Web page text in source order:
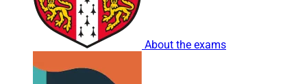
About the exams